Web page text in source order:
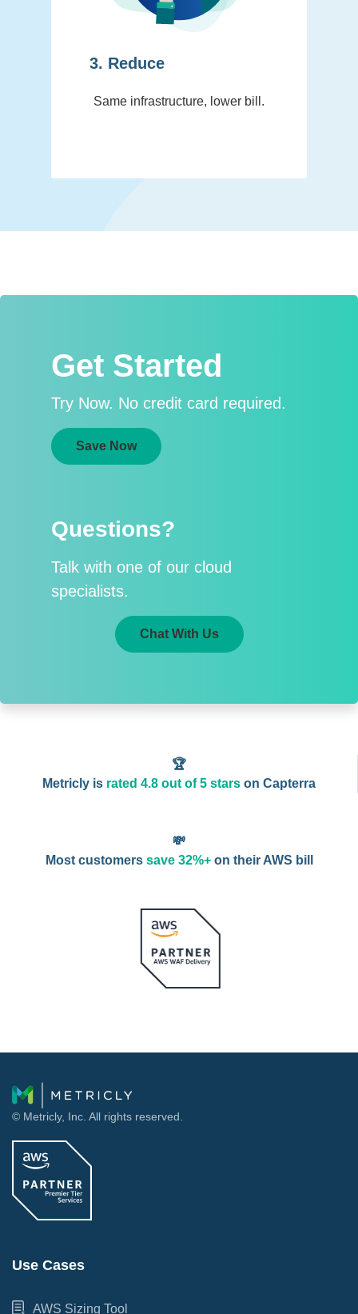
3. Reduce
Same infrastructure, lower bill.
Get Started
Try Now. No credit card required.
Save Now
Questions?
Talk with one of our cloud
specialists.
Chat With Us
🏆
Metricly is rated 4.8 out of 5 starson Capterra
💸
Most customers save 32%+on their AWS bill
© Metricly, Inc. All rights reserved.
Use Cases
AWS Sizing Tool